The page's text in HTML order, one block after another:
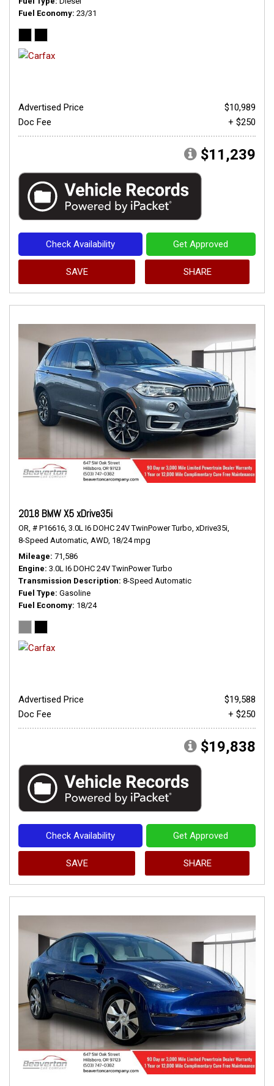
Fuel Economy 23/31
Advertised Price
$10,989
Doc Fee
+ $250
$11,239
Check Availability Get Approved
SAVE SHARE
2018 BMW X5 xDrive35i
OR, # P16616, 3.0L I6 DOHC 24V TwinPower Turbo, xDrive35i,
8-Speed Automatic, AWD, 18/24 mpg
Mileage 71,586
Engine 3.0L I6 DOHC 24V TwinPower Turbo
Transmission Description 8-Speed Automatic
Fuel Type Gasoline
Fuel Economy 18/24
Advertised Price
$19,588
Doc Fee
+ $250
$19,838
Check Availability Get Approved
SAVE SHARE